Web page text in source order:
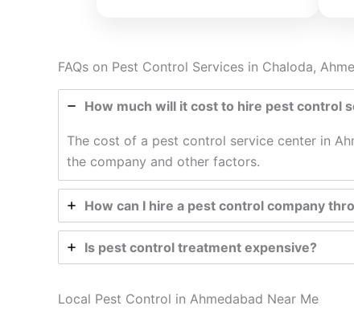
FAQs on Pest Control Services in Chaloda,
How much will it cost to hire pest control
The cost of a pest control service center in
the company and other factors.
How can I hire a pest control company
Is pest control treatment expensive?
Local Pest Control in Ahmedabad Near Me